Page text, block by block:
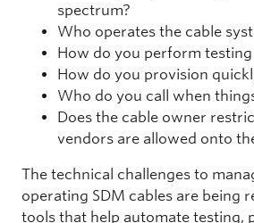
spectrum?
Who operates the cable
How do you perform
How do you provision
Who do you call when
Does the cable owner
vendors are allowed onto
The technical challenges to
operating SDM cables are being
tools that help automate testing,